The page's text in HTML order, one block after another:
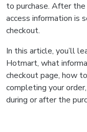
to purchase. After
access information is
checkout.
In this article, you’ll
Hotmart, what
checkout page, how
completing your
during or after the